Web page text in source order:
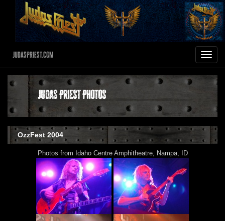
Toggle
JudasPriest.com
Judas Priest Photos
OzzFest 2004
Photos from Idaho Centre Amphitheatre, Nampa, ID